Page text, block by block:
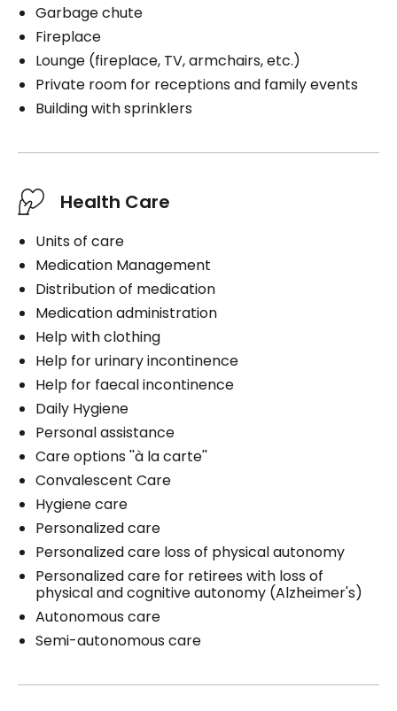
Garbage chute
Fireplace
Lounge (fireplace, TV, armchairs, etc.)
Private room for receptions and family events
Building with sprinklers
Health Care
Units of care
Medication Management
Distribution of medication
Medication administration
Help with clothing
Help for urinary incontinence
Help for faecal incontinence
Daily Hygiene
Personal assistance
Care options ''à la carte''
Convalescent Care
Hygiene care
Personalized care
Personalized care loss of physical autonomy
Personalized care for retirees with loss of
physical and cognitive autonomy (Alzheimer's)
Autonomous care
Semi-autonomous care